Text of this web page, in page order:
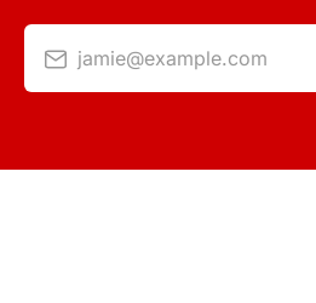
jamie@example.com